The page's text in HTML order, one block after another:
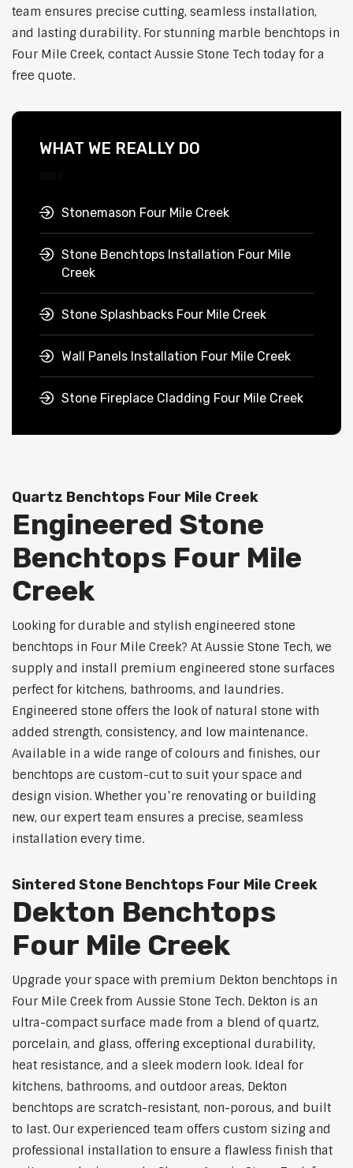
team ensures precise cutting, seamless installation,
and lasting durability. For stunning marble benchtops in
Four Mile Creek, contact Aussie Stone Tech today for a
free quote.
WHAT WE REALLY DO
Stonemason Four Mile Creek
Stone Benchtops Installation Four Mile
Creek
Stone Splashbacks Four Mile Creek
Wall Panels Installation Four Mile Creek
Stone Fireplace Cladding Four Mile Creek
Quartz Benchtops Four Mile Creek
Engineered Stone
Benchtops Four Mile
Creek
Looking for durable and stylish engineered stone
benchtops in Four Mile Creek? At Aussie Stone Tech, we
supply and install premium engineered stone surfaces
perfect for kitchens, bathrooms, and laundries.
Engineered stone offers the look of natural stone with
added strength, consistency, and low maintenance.
Available in a wide range of colours and finishes, our
benchtops are custom-cut to suit your space and
design vision. Whether you’re renovating or building
new, our expert team ensures a precise, seamless
installation every time.
Sintered Stone Benchtops Four Mile Creek
Dekton Benchtops
Four Mile Creek
Upgrade your space with premium Dekton benchtops in
Four Mile Creek from Aussie Stone Tech. Dekton is an
ultra-compact surface made from a blend of quartz,
porcelain, and glass, offering exceptional durability,
heat resistance, and a sleek modern look. Ideal for
kitchens, bathrooms, and outdoor areas, Dekton
benchtops are scratch-resistant, non-porous, and built
to last. Our experienced team offers custom sizing and
professional installation to ensure a flawless finish that